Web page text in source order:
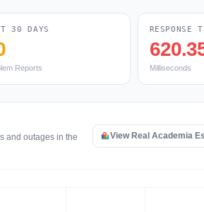
30 DAYS
Reports
RESPONSE
Milliseconds
and outages in the
View Real Academia